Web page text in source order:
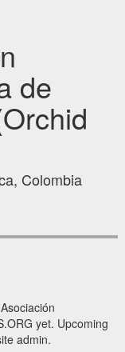
de
Colombia
yet. Upcoming
admin.